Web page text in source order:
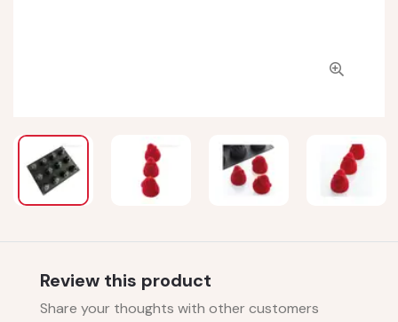
Review this product
Share your thoughts with other customers